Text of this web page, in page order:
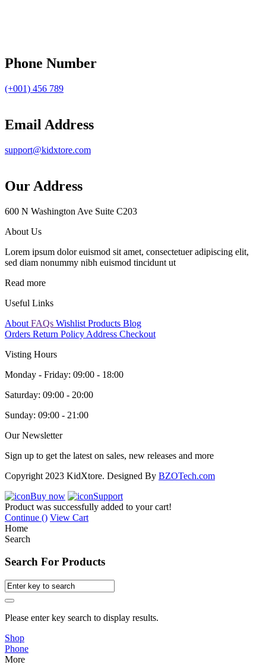
Phone Number
(+001) 456 789
Email Address
support@kidxtore.com
Our Address
600 N Washington Ave Suite C203
About Us
Lorem ipsum dolor euismod sit amet, consectetuer adipiscing elit,
sed diam nonummy nibh euismod tincidunt ut
Read more
Useful Links
About FAQs Wishlist Products Blog
Orders Return Policy Address Checkout
Visting Hours
Monday - Friday: 09:00 - 18:00
Saturday: 09:00 - 20:00
Sunday: 09:00 - 21:00
Our Newsletter
Sign up to get the latest on sales, new releases and more
Copyright 2023 KidXtore. Designed By BZOTech.com
Buy now
Support
Product was successfully added to your cart!
Continue () View Cart
Home
Search
Search For Products
Please enter key search to display results.
Shop
Phone
More